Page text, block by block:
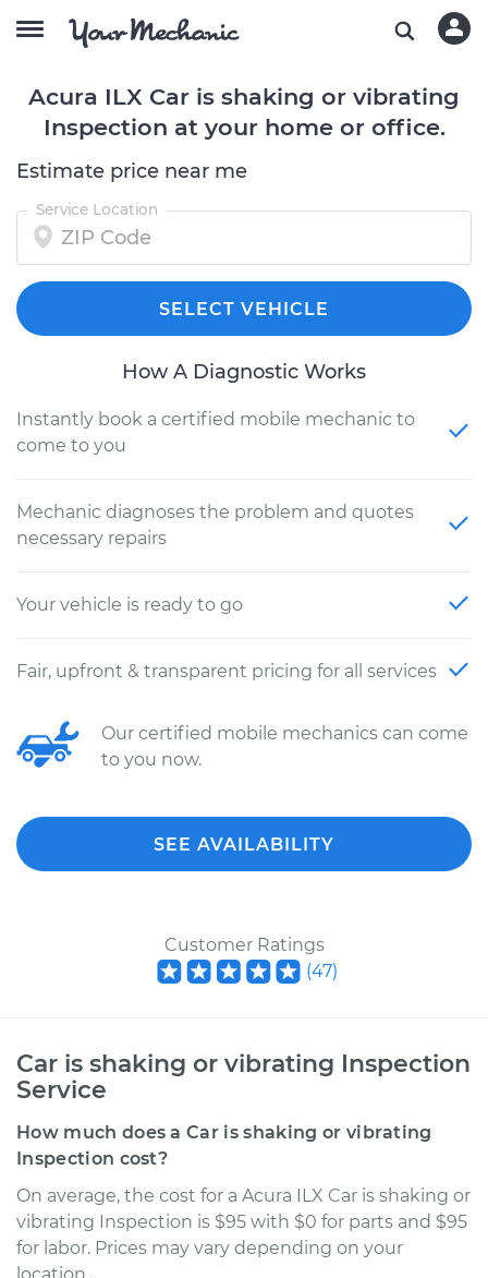
Acura ILX Car is shaking or vibrating
Inspection at your home or office.
Estimate price near me
Service Location
SELECT VEHICLE
How A Diagnostic Works
Instantly book a certified mobile mechanic to
come to you
Mechanic diagnoses the problem and quotes
necessary repairs
Your vehicle is ready to go
Fair, upfront & transparent pricing for all services
Our certified mobile mechanics can come
to you now.
SEE AVAILABILITY
Customer Ratings
(47)
Car is shaking or vibrating Inspection
Service
How much does a Car is shaking or vibrating
Inspection cost?
On average, the cost for a Acura ILX Car is shaking or
vibrating Inspection is $95 with $0 for parts and $95
for labor. Prices may vary depending on your